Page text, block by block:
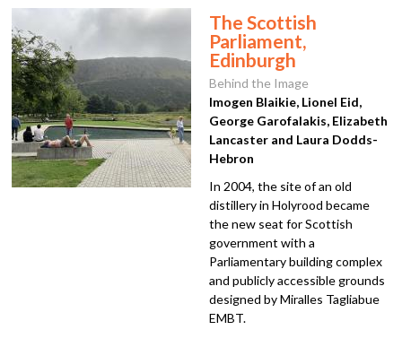
The Scottish
Parliament,
Edinburgh
Behind the Image
Imogen Blaikie, Lionel Eid,
George Garofalakis, Elizabeth
Lancaster and Laura Dodds-
Hebron
In 2004, the site of an old
distillery in Holyrood became
the new seat for Scottish
government with a
Parliamentary building complex
and publicly accessible grounds
designed by Miralles Tagliabue
EMBT.